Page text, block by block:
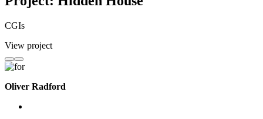
CGIs
View project
Oliver Radford